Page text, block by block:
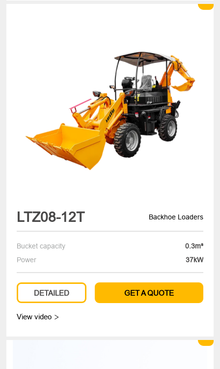
LTZ08-12T Backhoe Loaders
Bucket capacity
0.3m³
Power
37kW
DETAILED GET A QUOTE
View video 